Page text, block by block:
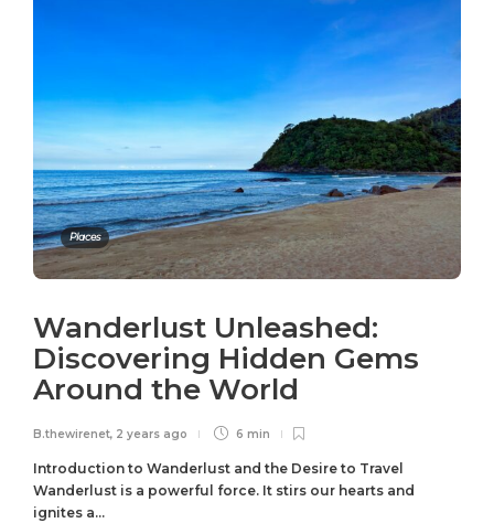
Places
Wanderlust Unleashed:
Discovering Hidden Gems
Around the World
B.thewirenet, 2 years ago 6 min
Introduction to Wanderlust and the Desire to Travel
Wanderlust is a powerful force. It stirs our hearts and
ignites a...